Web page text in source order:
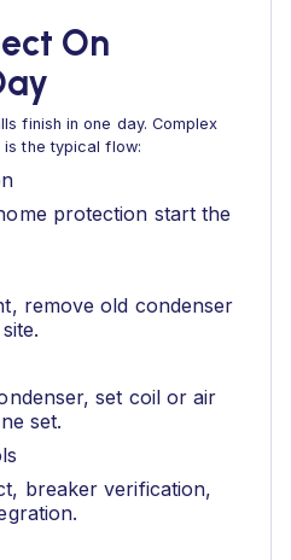
On
finish in one day. Complex
the typical flow:
protection start the
remove old condenser
set coil or air
set.
breaker verification,